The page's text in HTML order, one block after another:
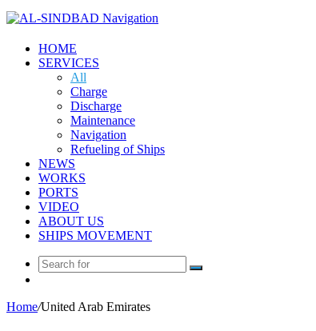
HOME
SERVICES
All
Charge
Discharge
Maintenance
Navigation
Refueling of Ships
NEWS
WORKS
PORTS
VIDEO
ABOUT US
SHIPS MOVEMENT
Search
Home/United Arab Emirates